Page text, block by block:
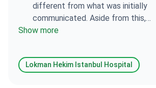
different from what was initially
communicated. Aside from this,
everything went well: the staff, the
Show more
Lokman Hekim Istanbul Hospital